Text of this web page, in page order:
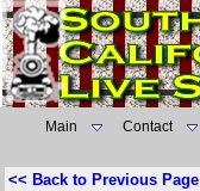
Main Contact
<< Back to Previous Page